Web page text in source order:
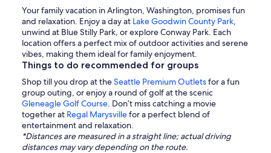
Your family vacation in Arlington, Washington, promises fun
and relaxation. Enjoy a day at Lake Goodwin County Park,
unwind at Blue Stilly Park, or explore Conway Park. Each
location offers a perfect mix of outdoor activities and serene
vibes, making them ideal for family enjoyment.
Things to do recommended for groups
Shop till you drop at theSeattle Premium Outletsfor a fun
group outing, or enjoy a round of golf at the scenic
Gleneagle Golf Course. Don’t miss catching a movie
together at Regal Marysvillefor a perfect blend of
entertainment and relaxation.
*Distances are measured in a straight line; actual driving
distances may vary depending on the route.